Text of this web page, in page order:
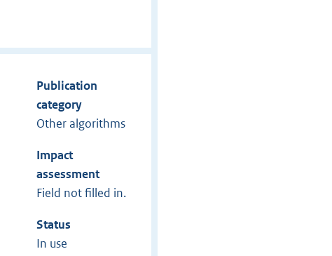
Publication
category
Other algorithms
Impact
assessment
Field not filled in.
Status
In use